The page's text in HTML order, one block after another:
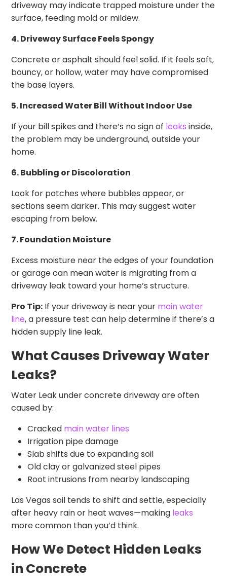
driveway may indicate trapped moisture under the
surface, feeding mold or mildew.
4. Driveway Surface Feels Spongy
Concrete or asphalt should feel solid. If it feels soft,
bouncy, or hollow, water may have compromised
the base layers.
5. Increased Water Bill Without Indoor Use
If your bill spikes and there’s no sign of leaks inside,
the problem may be underground, outside your
home.
6. Bubbling or Discoloration
Look for patches where bubbles appear, or
sections seem darker. This may suggest water
escaping from below.
7. Foundation Moisture
Excess moisture near the edges of your foundation
or garage can mean water is migrating from a
driveway leak toward your home’s structure.
Pro Tip: If your driveway is near your main water
line, a pressure test can help determine if there’s a
hidden supply line leak.
What Causes Driveway Water
Leaks?
Water Leak under concrete driveway are often
caused by:
Cracked main water lines
Irrigation pipe damage
Slab shifts due to expanding soil
Old clay or galvanized steel pipes
Root intrusions from nearby landscaping
Las Vegas soil tends to shift and settle, especially
after heavy rain or heat waves—making leaks
more common than you’d think.
How We Detect Hidden Leaks
in Concrete